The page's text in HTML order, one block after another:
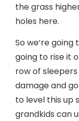
the grass
holes here.
So we’re
going to rise it
row of
damage and
to level this up
grandkids can